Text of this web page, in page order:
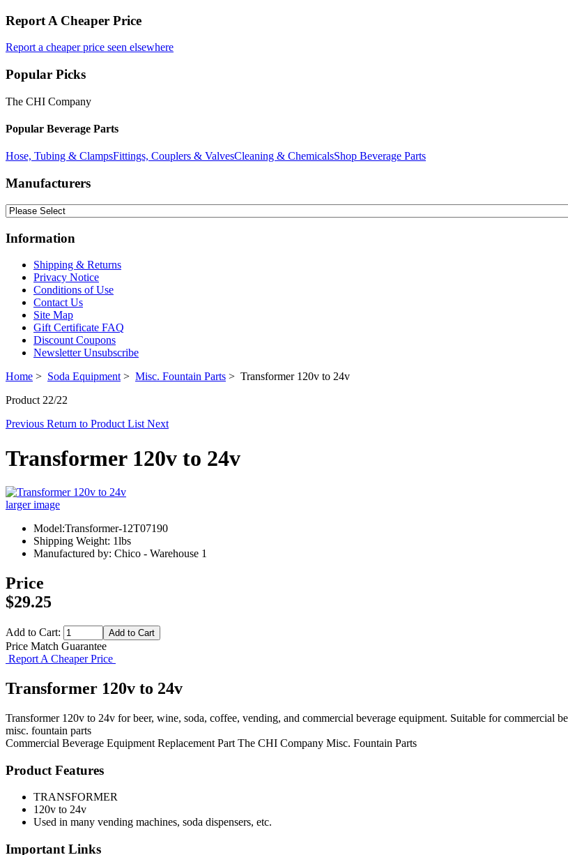
Report A Cheaper Price
Report a cheaper price seen elsewhere
Popular Picks
The CHI Company
Popular Beverage Parts
Hose, Tubing & ClampsFittings, Couplers & ValvesCleaning & ChemicalsShop Beverage Parts
Manufacturers
Information
Shipping & Returns
Privacy Notice
Conditions of Use
Contact Us
Site Map
Gift Certificate FAQ
Discount Coupons
Newsletter Unsubscribe
Home > Soda Equipment > Misc. Fountain Parts > Transformer 120v to 24v
Product 22/22
Previous Return to Product List Next
Transformer 120v to 24v
larger image
Model:Transformer-12T07190
Shipping Weight: 1lbs
Manufactured by: Chico - Warehouse 1
Price
$29.25
Add to Cart:
Price Match Guarantee
Report A Cheaper Price
Transformer 120v to 24v
Transformer 120v to 24v for beer, wine, soda, coffee, vending, and commercial beverage equipment. Suitable for commercial
misc. fountain parts
Commercial Beverage Equipment Replacement Part The CHI Company Misc. Fountain Parts
Product Features
TRANSFORMER
120v to 24v
Used in many vending machines, soda dispensers, etc.
Important Links